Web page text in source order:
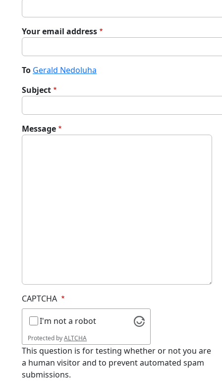
Your email address
To Gerald Nedoluha
Subject
Message
CAPTCHA
I'm not a robot
Protected byALTCHA
This question is for testing whether or not you are
a human visitor and to prevent automated spam
submissions.